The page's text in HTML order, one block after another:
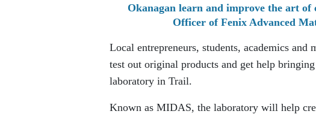
Okanagan learn and improve the art
Officer of Fenix Advanced
Local entrepreneurs, students, academics
test out original products and get help
laboratory in Trail.
Known as MIDAS, the laboratory will help